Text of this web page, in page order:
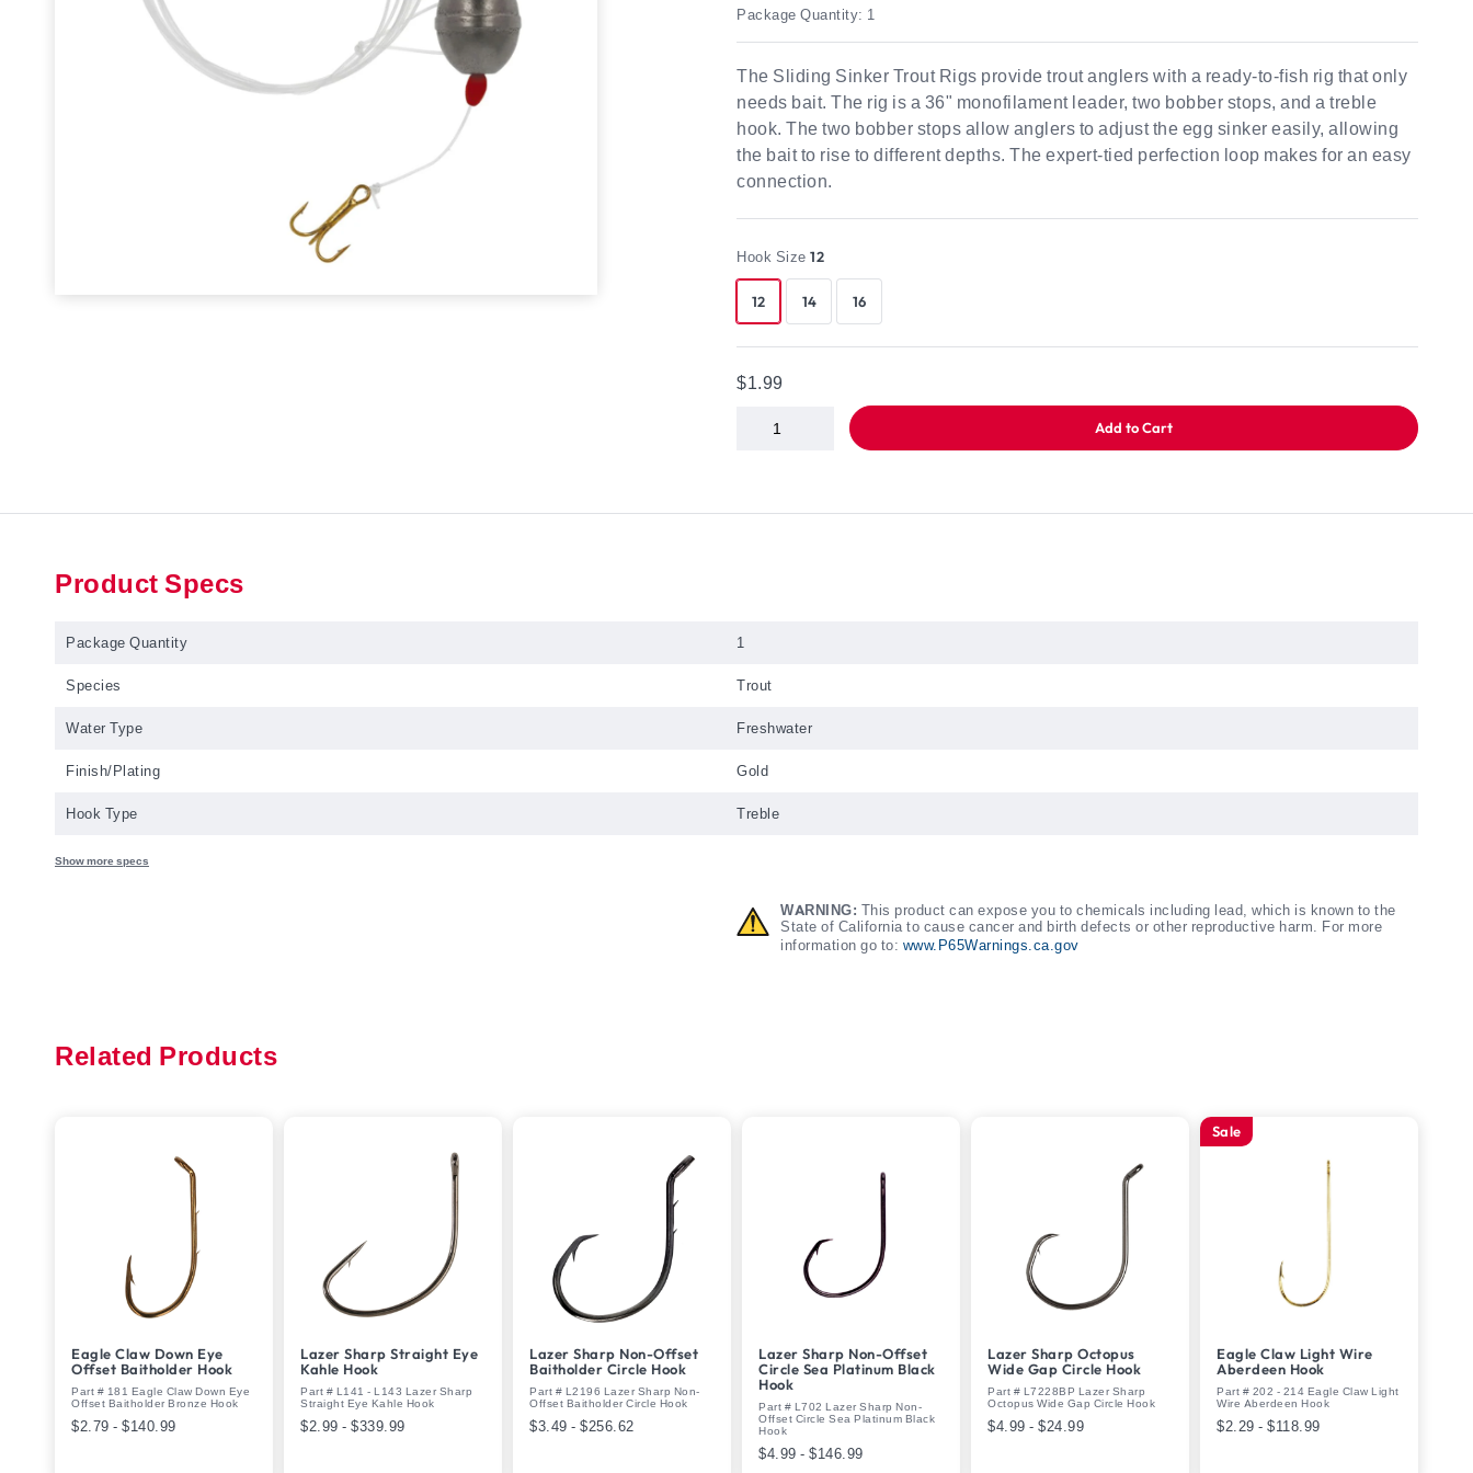
Package Quantity: 1
The Sliding Sinker Trout Rigs provide trout anglers with a ready-to-fish rig that only
needs bait. The rig is a 36" monofilament leader, two bobber stops, and a treble
hook. The two bobber stops allow anglers to adjust the egg sinker easily, allowing
the bait to rise to different depths. The expert-tied perfection loop makes for an easy
connection.
Hook Size 12
12 14 16
$1.99
Add to Cart
Product Specs
Package Quantity 1
Species Trout
Water Type Freshwater
Finish/Plating Gold
Hook Type Treble
Show more specs
WARNING: This product can expose you to chemicals including lead, which is known to the
State of California to cause cancer and birth defects or other reproductive harm. For more
information go to: www.P65Warnings.ca.gov
Related Products
Eagle Claw Down Eye
Offset Baitholder Hook
Part # 181 Eagle Claw Down Eye
Offset Baitholder Bronze Hook
$2.79 - $140.99
Lazer Sharp Straight Eye
Kahle Hook
Part # L141 - L143 Lazer Sharp
Straight Eye Kahle Hook
$2.99 - $339.99
Lazer Sharp Non-Offset
Baitholder Circle Hook
Part # L2196 Lazer Sharp Non-
Offset Baitholder Circle Hook
$3.49 - $256.62
Lazer Sharp Non-Offset
Circle Sea Platinum Black
Hook
Part # L702 Lazer Sharp Non-
Offset Circle Sea Platinum Black
Hook
$4.99 - $146.99
Lazer Sharp Octopus
Wide Gap Circle Hook
Part # L7228BP Lazer Sharp
Octopus Wide Gap Circle Hook
$4.99 - $24.99
Sale
Eagle Claw Light Wire
Aberdeen Hook
Part # 202 - 214 Eagle Claw Light
Wire Aberdeen Hook
$2.29 - $118.99